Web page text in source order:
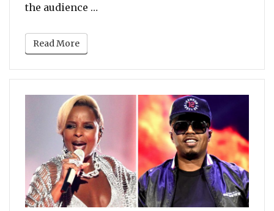
the audience …
Read More